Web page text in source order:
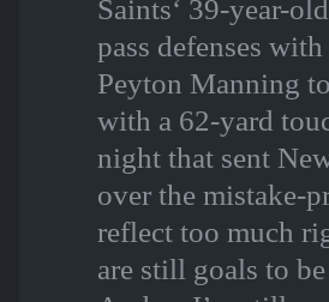
Saints‘ 39-year-
pass defenses
Peyton Manning
with a 62-yard
night that sent
over the mistake-
reflect too much
are still goals to